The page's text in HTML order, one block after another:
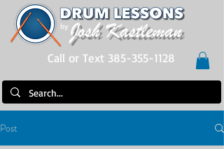
Call or Text 385-355-1128
Post